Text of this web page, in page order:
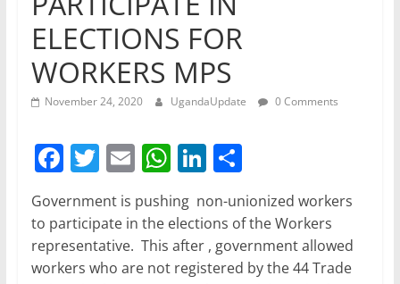
ELECTIONS FOR
WORKERS MPS
November 24, 2020 UgandaUpdate 0 Comments
F
c
e
b
T
w
itt
er
E
m
ai
l
W
h
at
s
A
Li
k
e
dI
S
h
ar
e
Government is pushing non-unionized workers
to participate in the elections of the Workers
representative. This after , government allowed
workers who are not registered by the 44 Trade